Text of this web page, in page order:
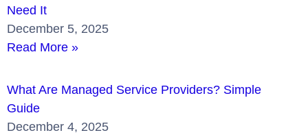
Need It
December 5, 2025
Read More »
What Are Managed Service Providers? Simple
Guide
December 4, 2025